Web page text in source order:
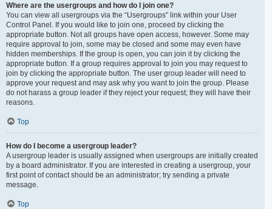
Where are the usergroups and how do I join one?
You can view all usergroups via the “Usergroups” link within your User
Control Panel. If you would like to join one, proceed by clicking the
appropriate button. Not all groups have open access, however. Some may
require approval to join, some may be closed and some may even have
hidden memberships. If the group is open, you can join it by clicking the
appropriate button. If a group requires approval to join you may request to
join by clicking the appropriate button. The user group leader will need to
approve your request and may ask why you want to join the group. Please
do not harass a group leader if they reject your request; they will have their
reasons.
Top
How do I become a usergroup leader?
A usergroup leader is usually assigned when usergroups are initially created
by a board administrator. If you are interested in creating a usergroup, your
first point of contact should be an administrator; try sending a private
message.
Top